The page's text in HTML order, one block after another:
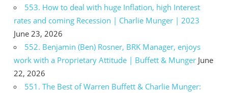
553. How to deal with huge Inflation, high Interest
rates and coming Recession | Charlie Munger | 2023
June 23, 2026
552. Benjamin (Ben) Rosner, BRK Manager, enjoys
work with a Proprietary Attitude | Buffett & Munger June
22, 2026
551. The Best of Warren Buffett & Charlie Munger: